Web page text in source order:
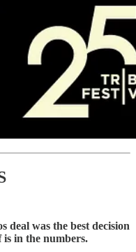
deal was the best decision
is in the numbers.